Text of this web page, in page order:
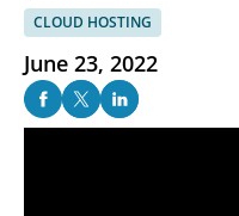
CLOUD HOSTING
June 23, 2022